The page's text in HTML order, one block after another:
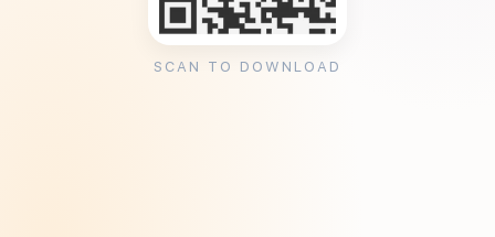
SCAN TO DOWNLOAD